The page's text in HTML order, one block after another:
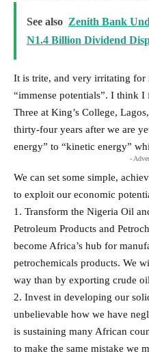
See also Zenith Bank
N1.4 Billion Dividend
It is trite, and very irritating for
“immense potentials”. I think I
Three at King’s College,
thirty-four years after we are
energy” to “kinetic energy”
-
We can set some simple,
to exploit our economic
1. Transform the Nigeria Oil
Petroleum Products and
become Africa’s hub for
petrochemicals products. We
way than by exporting crude
2. Invest in developing our
unbelievable how we have
is sustaining many African
to make the same mistake we